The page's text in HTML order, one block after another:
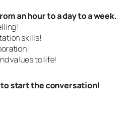
an hour to a day to a week.
skills!
values to life!
to start the conversation!